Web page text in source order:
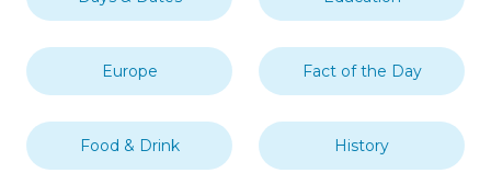
Europe Fact of the Day
Food & Drink History